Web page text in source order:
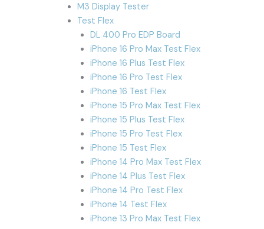
M3 Display Tester
Test Flex
DL 400 Pro EDP Board
iPhone 16 Pro Max Test Flex
iPhone 16 Plus Test Flex
iPhone 16 Pro Test Flex
iPhone 16 Test Flex
iPhone 15 Pro Max Test Flex
iPhone 15 Plus Test Flex
iPhone 15 Pro Test Flex
iPhone 15 Test Flex
iPhone 14 Pro Max Test Flex
iPhone 14 Plus Test Flex
iPhone 14 Pro Test Flex
iPhone 14 Test Flex
iPhone 13 Pro Max Test Flex